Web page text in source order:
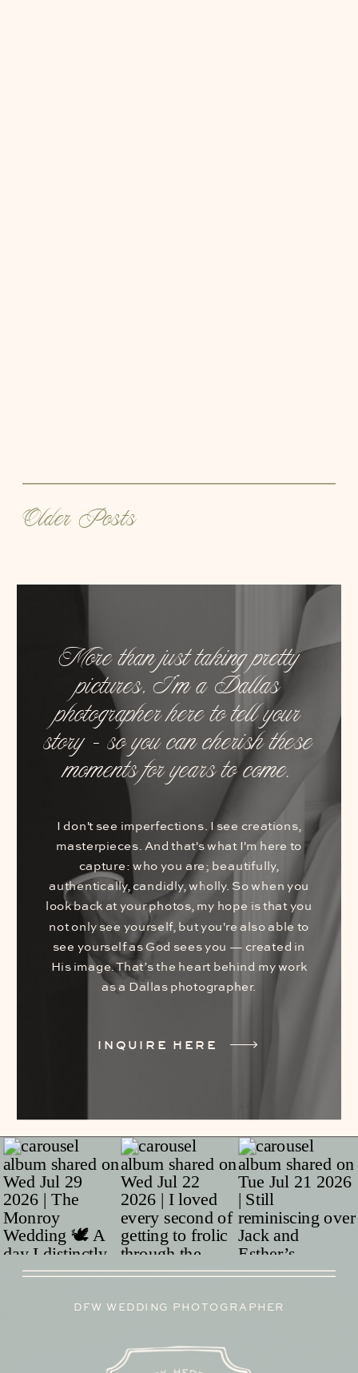
Older Posts
INQUIRE HERE
I don't see imperfections. I see creations,
masterpieces. And that's what I'm here to
capture: who you are; beautifully,
authentically, candidly, wholly. So when you
look back at your photos, my hope is that you
not only see yourself, but you're also able to
see yourself as God sees you — created in
His image. That’s the heart behind my work
as a Dallas photographer.
More than just taking pretty
pictures, I’m a Dallas
photographer here to tell your
story – so you can cherish these
moments for years to come.
DFW WEDDING PHOTOGRAPHER